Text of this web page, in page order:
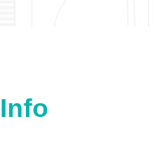
Info